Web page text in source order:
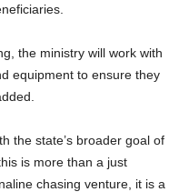
the ministry will work with
equipment to ensure they
the state’s broader goal of
is more than a just
chasing venture, it is a